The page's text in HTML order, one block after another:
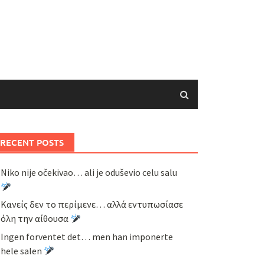
RECENT POSTS
Niko nije očekivao… ali je oduševio celu salu
Κανείς δεν το περίμενε… αλλά εντυπωσίασε
όλη την αίθουσα
Ingen forventet det… men han imponerte
hele salen